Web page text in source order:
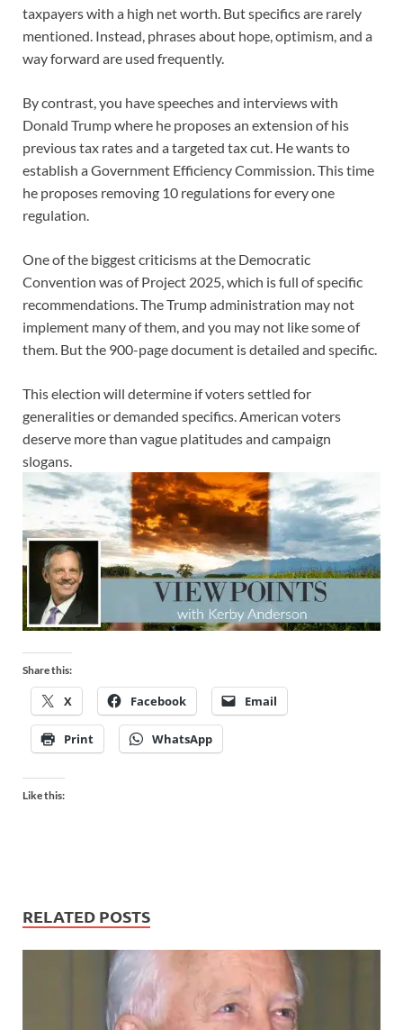
taxpayers with a high net worth. But specifics are rarely
mentioned. Instead, phrases about hope, optimism, and a
way forward are used frequently.
By contrast, you have speeches and interviews with
Donald Trump where he proposes an extension of his
previous tax rates and a targeted tax cut. He wants to
establish a Government Efficiency Commission. This time
he proposes removing 10 regulations for every one
regulation.
One of the biggest criticisms at the Democratic
Convention was of Project 2025, which is full of specific
recommendations. The Trump administration may not
implement many of them, and you may not like some of
them. But the 900-page document is detailed and specific.
This election will determine if voters settled for
generalities or demanded specifics. American voters
deserve more than vague platitudes and campaign
slogans.
Share this:
X Facebook Email
Print WhatsApp
Like this:
RELATED POSTS